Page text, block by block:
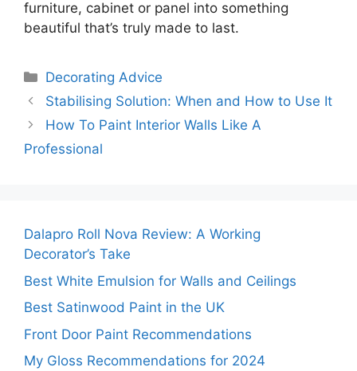
furniture, cabinet or panel into something
beautiful that’s truly made to last.
Categories
Decorating Advice
Stabilising Solution: When and How to Use It
How To Paint Interior Walls Like A
Professional
Dalapro Roll Nova Review: A Working
Decorator’s Take
Best White Emulsion for Walls and Ceilings
Best Satinwood Paint in the UK
Front Door Paint Recommendations
My Gloss Recommendations for 2024